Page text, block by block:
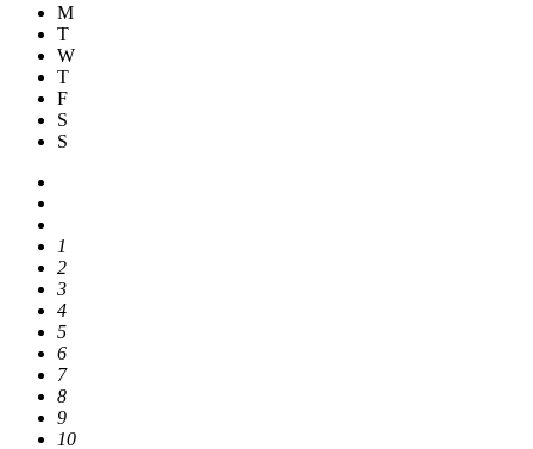
M
T
W
T
F
S
S
1
2
3
4
5
6
7
8
9
10